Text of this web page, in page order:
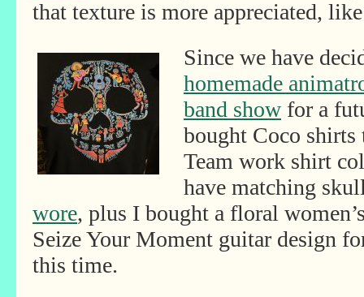
that texture is more appreciated,
Since we have
homemade
band show for a
bought Coco shirts
Team work shirt
have matching
wore, plus I bought a floral
Seize Your Moment guitar design
this time.